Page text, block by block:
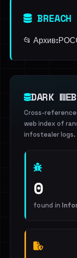
BREACH
📂 Архив:ㅤ
DARK
Cross-
web index of
infostealer logs.
0
found in